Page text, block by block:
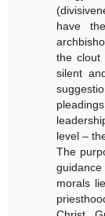
have
the clout
silent
level –
The
morals